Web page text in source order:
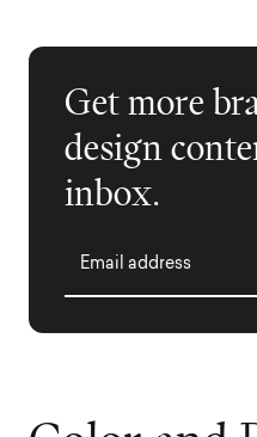
Get more
design
inbox.
Email address